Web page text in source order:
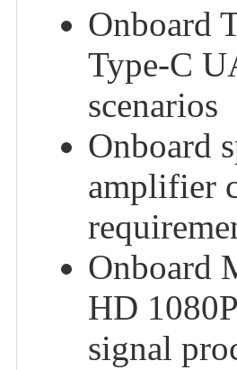
Onboard
Type-C
scenarios
Onboard
amplifier
Onboard
HD
signal